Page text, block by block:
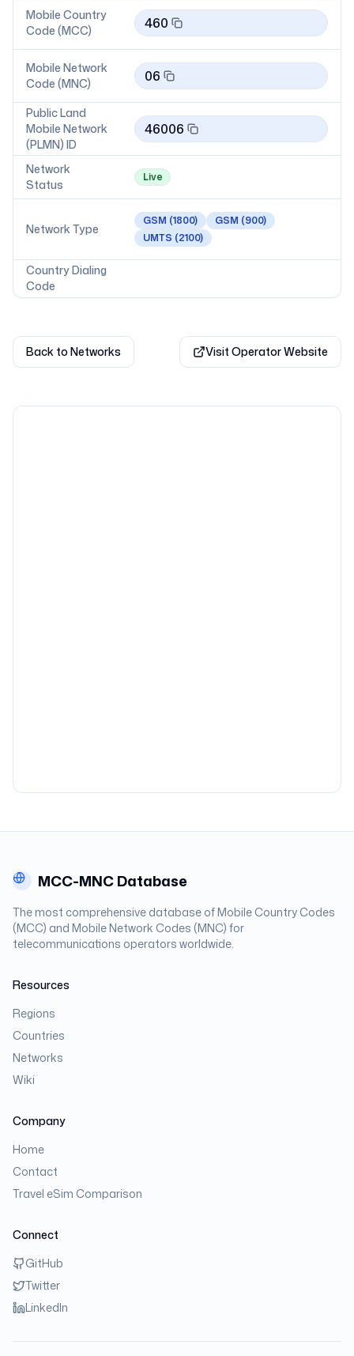
Mobile Country
Code (MCC)
460
Mobile Network
Code (MNC)
06
Public Land
Mobile Network
(PLMN) ID
46006
Network
Status
Live
Network Type
GSM (1800) GSM (900)
UMTS (2100)
Country Dialing
Code
Back to Networks Visit Operator Website
MCC-MNC Database
The most comprehensive database of Mobile Country Codes
(MCC) and Mobile Network Codes (MNC) for
telecommunications operators worldwide.
Resources
Regions
Countries
Networks
Wiki
Company
Home
Contact
Travel eSim Comparison
Connect
GitHub
Twitter
LinkedIn